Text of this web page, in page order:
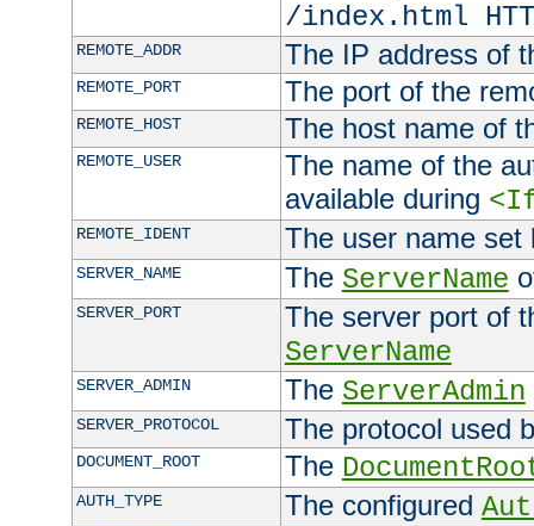
/index.html
REMOTE_ADDR The IP address of
REMOTE_PORT The port of the
REMOTE_HOST The host name of
REMOTE_USER
The name of the
available during
REMOTE_IDENT The user name
SERVER_NAME The ServerName
SERVER_PORT
The server port of
ServerName
SERVER_ADMIN The ServerAdmin
SERVER_PROTOCOL The protocol used
DOCUMENT_ROOT The
AUTH_TYPE The configured